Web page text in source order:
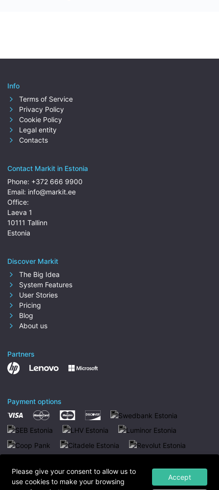
Please give your consent to allow us to
use cookies to make your browsing
Accept
Info
Terms of Service
Privacy Policy
Cookie Policy
Legal entity
Contacts
Contact Markit in Estonia
Phone: +372 666 9900
Email: info@markit.ee
Office:
Laeva 1
10111 Tallinn
Estonia
Discover Markit
The Big Idea
System Features
User Stories
Pricing
Blog
About us
Partners
Payment options